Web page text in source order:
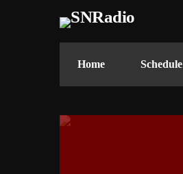
Home Schedule